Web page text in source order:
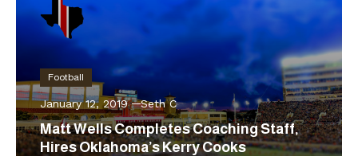
Football
January 12, 2019 Seth C
Matt Wells Completes Coaching Staff,
Hires Oklahoma’s Kerry Cooks